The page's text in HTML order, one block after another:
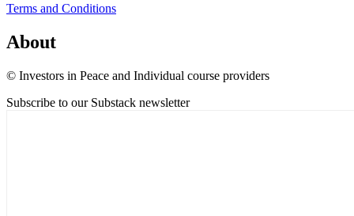
Terms and Conditions
About
© Investors in Peace and Individual course providers
Subscribe to our Substack newsletter